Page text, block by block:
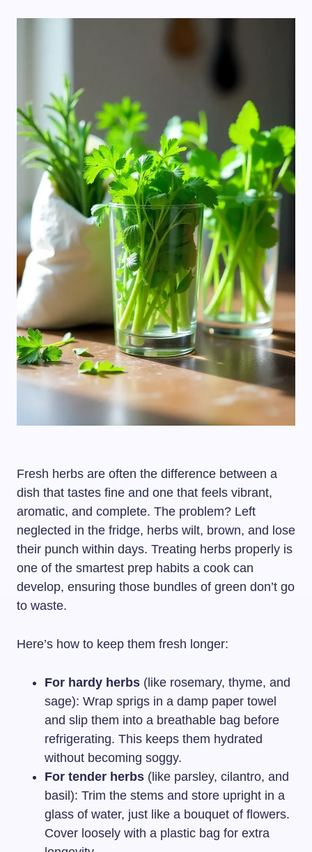
Fresh herbs are often the difference between a
dish that tastes fine and one that feels vibrant,
aromatic, and complete. The problem? Left
neglected in the fridge, herbs wilt, brown, and lose
their punch within days. Treating herbs properly is
one of the smartest prep habits a cook can
develop, ensuring those bundles of green don’t go
to waste.
Here’s how to keep them fresh longer:
For hardy herbs (like rosemary, thyme, and
sage): Wrap sprigs in a damp paper towel
and slip them into a breathable bag before
refrigerating. This keeps them hydrated
without becoming soggy.
For tender herbs (like parsley, cilantro, and
basil): Trim the stems and store upright in a
glass of water, just like a bouquet of flowers.
Cover loosely with a plastic bag for extra